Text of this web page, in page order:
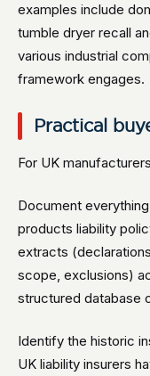
examples include
tumble dryer recall
various industrial
framework engages.
Practical
For UK
Document
products liability
extracts
scope, exclusions)
structured database
Identify the historic
UK liability insurers